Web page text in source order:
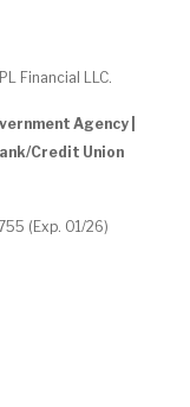
Financial LLC.
Agency |
Credit Union
(Exp. 01/26)